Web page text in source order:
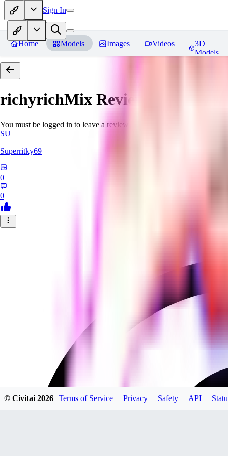
Sign In
Home Models Images Videos
3D
Models
richyrichMix Reviews
You must be logged in to leave a review
SU
Superritky69
0
0
© Civitai2026 Terms of Service Privacy Safety API